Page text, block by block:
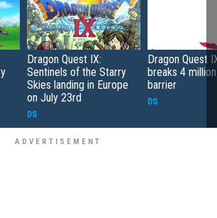
Dragon Quest IX:
Sentinels of the Starry
Skies landing in Europe
on July 23rd
DS
Dragon Quest
breaks 4
barrier
DS